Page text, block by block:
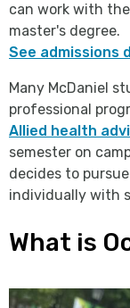
can work with
master's degree.
See admissions
Many McDaniel
professional
Allied health
semester on
decides to
individually with
What is